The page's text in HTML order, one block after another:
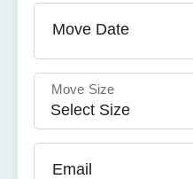
Move Date
Move Size
Email